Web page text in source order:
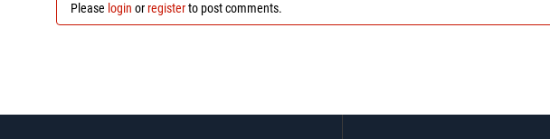
Please login orregisterto post comments.